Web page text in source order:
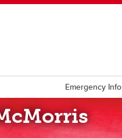
Emergency Info